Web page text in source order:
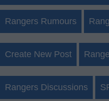
Rangers Rumours
Create New Post
Rangers Discussions